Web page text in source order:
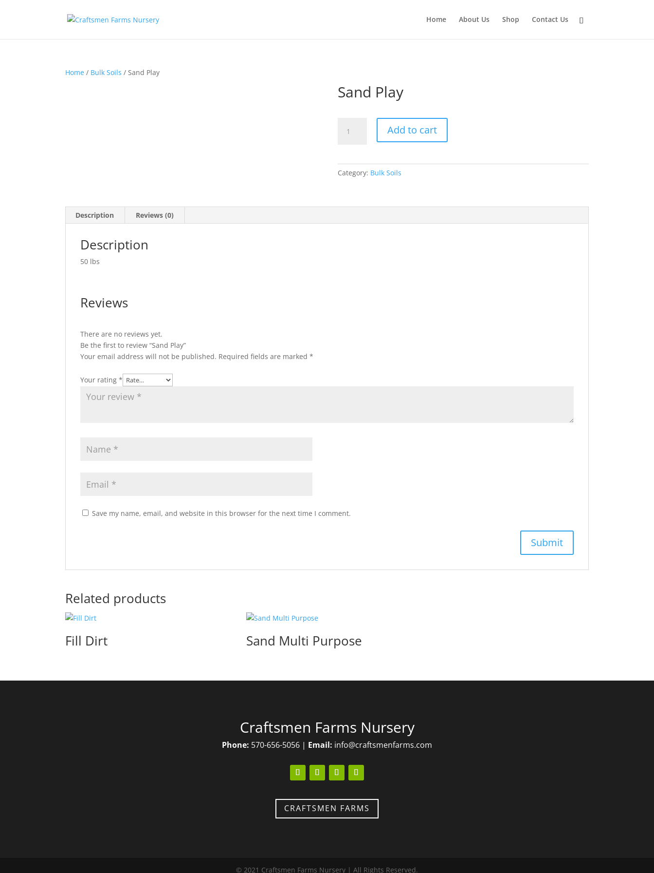
Home About Us Shop Contact Us
Home / Bulk Soils / Sand Play
Sand Play
Play
Add to cart
Category: Bulk Soils
Description Reviews (0)
Description
50 lbs
Reviews
There are no reviews yet.
Be the first to review “Sand Play”
Your email address will not be published. Required fields are marked*
Your rating*
Save my name, email, and website in this browser for the next time I comment.
Related products
Fill Dirt Sand Multi Purpose
Craftsmen Farms Nursery
Phone: 570-656-5056 | Email: info@craftsmenfarms.com
CRAFTSMEN FARMS
© 2021 Craftsmen Farms Nursery | All Rights Reserved.